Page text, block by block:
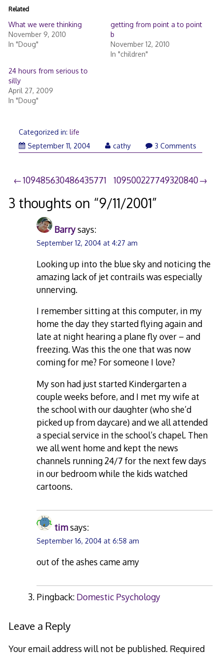
Related
What we were thinking
November 9, 2010
In "Doug"
getting from point a to point
b
November 12, 2010
In "children"
24 hours from serious to
silly
April 27, 2009
In "Doug"
Categorized in: life
September 11, 2004September
cathy 3 Comments
Post
navigation
109485630486435771 109500227749320840
3 thoughts on “9/11/2001”
Barrysays:
September 12, 2004 at 4:27 am
Looking up into the blue sky and noticing the
amazing lack of jet contrails was especially
unnerving.
I remember sitting at this computer, in my
home the day they started flying again and
late at night hearing a plane fly over – and
freezing. Was this the one that was now
coming for me? For someone I love?
My son had just started Kindergarten a
couple weeks before, and I met my wife at
the school with our daughter (who she’d
picked up from daycare) and we all attended
a special service in the school’s chapel. Then
we all went home and kept the news
channels running 24/7 for the next few days
in our bedroom while the kids watched
cartoons.
timsays:
September 16, 2004 at 6:58 am
out of the ashes came amy
Pingback: Domestic Psychology
Leave a Reply
Your email address will not be published. Required